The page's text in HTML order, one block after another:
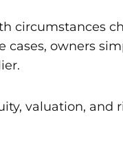
circumstances
owners
valuation, and